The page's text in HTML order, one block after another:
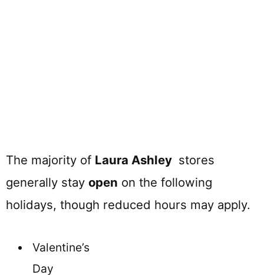
The majority of Laura Ashley stores
generally stay open on the following
holidays, though reduced hours may apply.
Valentine’s
Day